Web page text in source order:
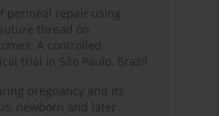
perineal repair using
thread on
A controlled
trial in São Paulo, Brazil
pregnancy and its
newborn and later